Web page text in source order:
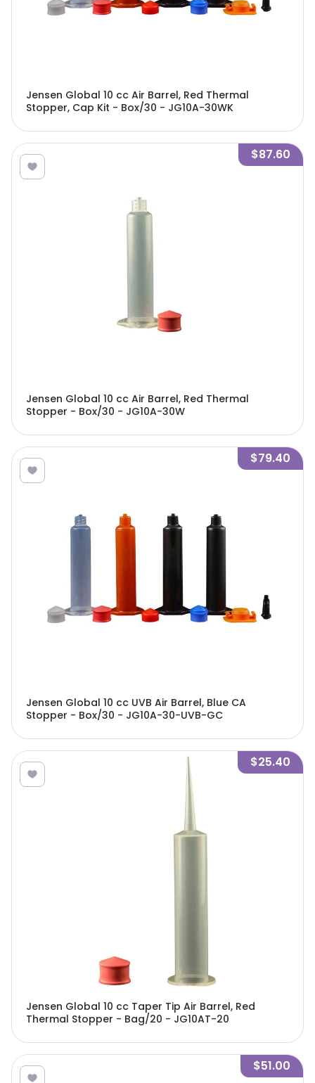
Jensen Global 10 cc Air Barrel, Red Thermal
Stopper, Cap Kit - Box/30 - JG10A-30WK
$87.60
Jensen Global 10 cc Air Barrel, Red Thermal
Stopper - Box/30 - JG10A-30W
$79.40
Jensen Global 10 cc UVB Air Barrel, Blue CA
Stopper - Box/30 - JG10A-30-UVB-GC
$25.40
Jensen Global 10 cc Taper Tip Air Barrel, Red
Thermal Stopper - Bag/20 - JG10AT-20
$51.00